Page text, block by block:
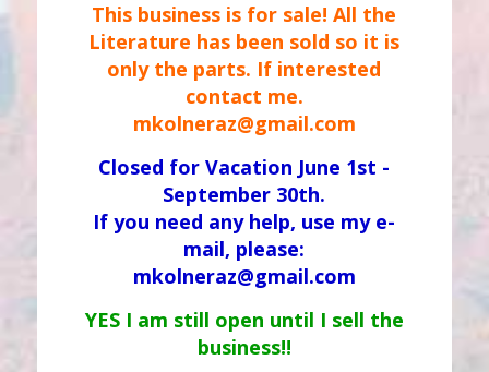
This business is for sale! All the
Literature has been sold so it is
only the parts. If interested
contact me.
mkolneraz@gmail.com
Closed for Vacation June 1st -
September 30th.
If you need any help, use my e-
mail, please:
mkolneraz@gmail.com
YES I am still open until I sell the
business!!